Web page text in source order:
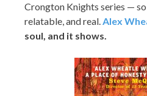
Crongton Knights series —
relatable, and real.Alex
soul, and it shows.